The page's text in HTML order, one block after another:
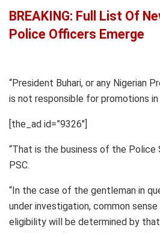
BREAKING: Full List Of
Police Officers Emerge
“President Buhari, or any Nigerian
is not responsible for promotions
[the_ad id=”9326″]
“That is the business of the Police
PSC.
“In the case of the gentleman in
under investigation, common
eligibility will be determined by